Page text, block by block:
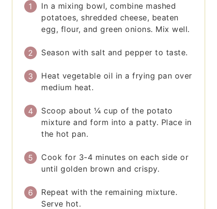
In a mixing bowl, combine mashed
potatoes, shredded cheese, beaten
egg, flour, and green onions. Mix well.
Season with salt and pepper to taste.
Heat vegetable oil in a frying pan over
medium heat.
Scoop about ¼ cup of the potato
mixture and form into a patty. Place in
the hot pan.
Cook for 3-4 minutes on each side or
until golden brown and crispy.
Repeat with the remaining mixture.
Serve hot.